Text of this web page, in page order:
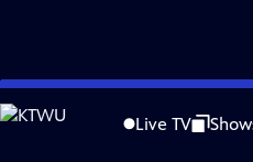
Skip
to
Live TV